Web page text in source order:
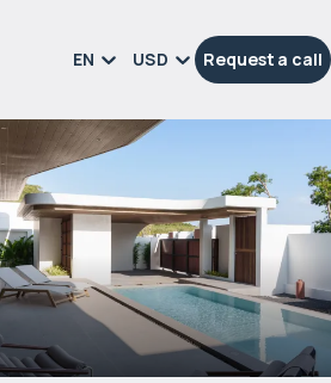
EN USD Request a call